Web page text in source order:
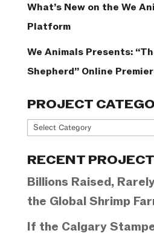
What’s New on the We
Platform
We Animals Presents:
Shepherd” Online
PROJECT
Project
RECENT
Billions Raised,
the Global Shrimp
If the Calgary